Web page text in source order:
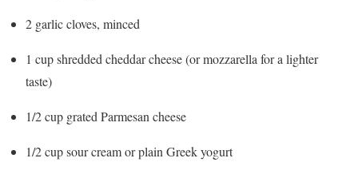
2 garlic cloves, minced
1 cup shredded cheddar cheese (or mozzarella for a lighter
taste)
1/2 cup grated Parmesan cheese
1/2 cup sour cream or plain Greek yogurt